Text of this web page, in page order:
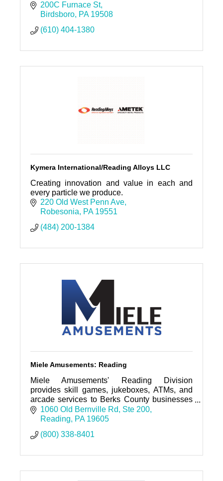
200C Furnace St
Birdsboro PA 19508
(610) 404-1380
Kymera International/Reading Alloys LLC
Creating innovation and value in each and
every particle we produce.
220 Old West Penn Ave
Robesonia
PA 19551
(484) 200-1384
Miele Amusements: Reading
Miele Amusements' Reading Division
provides skill games, jukeboxes, ATMs, and
arcade services to Berks County businesses
with fast, reliable support backed by decades
of experience.
1060 Old Bernville Rd
Ste 200
Reading
PA 19605
(800) 338-8401